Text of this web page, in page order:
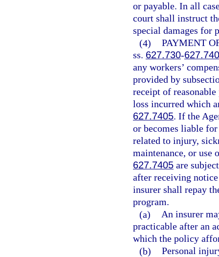
or payable. In all
court shall instruct
special damages for
(4) PAYMENT
ss. 627.730-
any workers’
provided by
receipt of
loss incurred which
627.7405. If the
or becomes liable
related to injury,
maintenance, or use
627.7405 are
after receiving
insurer shall repay
program.
(a) An insurer
practicable after an
which the policy
(b) Personal